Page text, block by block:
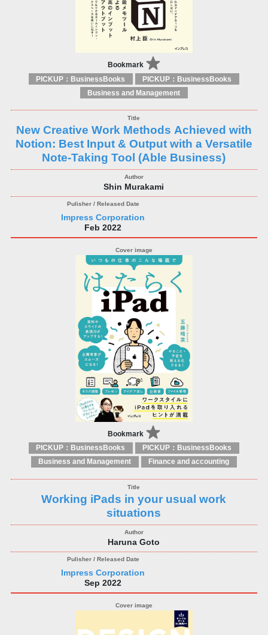
Bookmark
PICKUP：BusinessBooks
PICKUP：BusinessBooks
Business and Management
New Creative Work Methods Achieved with
Notion: Best Input & Output with a Versatile
Note-Taking Tool (Able Business)
Shin Murakami
Impress Corporation
Feb 2022
Bookmark
PICKUP：BusinessBooks
PICKUP：BusinessBooks
Business and Management
Finance and accounting
Working iPads in your usual work
situations
Haruna Goto
Impress Corporation
Sep 2022